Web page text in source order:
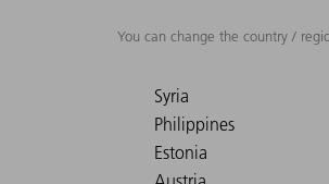
You can change the country /